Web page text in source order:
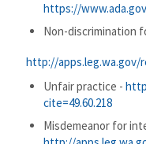
https://
Non-discrimination
http://apps.leg.wa.gov/
Unfair practice -
cite=49.60.218
Misdemeanor for